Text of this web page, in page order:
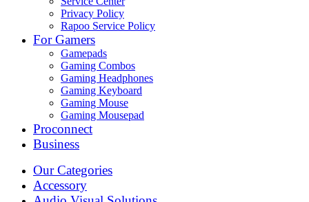
Privacy Policy
Rapoo Service Policy
For Gamers
Gamepads
Gaming Combos
Gaming Headphones
Gaming Keyboard
Gaming Mouse
Gaming Mousepad
Proconnect
Business
Our Categories
Accessory